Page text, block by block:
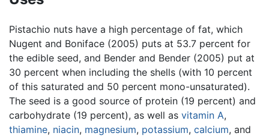
Pistachio nuts have a high percentage of fat, which
Nugent and Boniface (2005) puts at 53.7 percent for
the edible seed, and Bender and Bender (2005) put at
30 percent when including the shells (with 10 percent
of this saturated and 50 percent mono-unsaturated).
The seed is a good source of protein (19 percent) and
carbohydrate (19 percent), as well as vitamin A,
thiamine, niacin, magnesium, potassium, calcium, and